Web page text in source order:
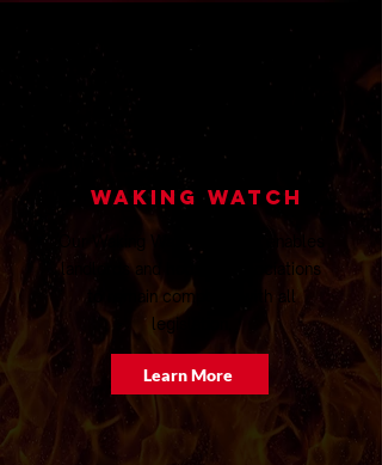
Waking Watch
landlords and housing associations
to remain compliant with all
legislation.
Learn More